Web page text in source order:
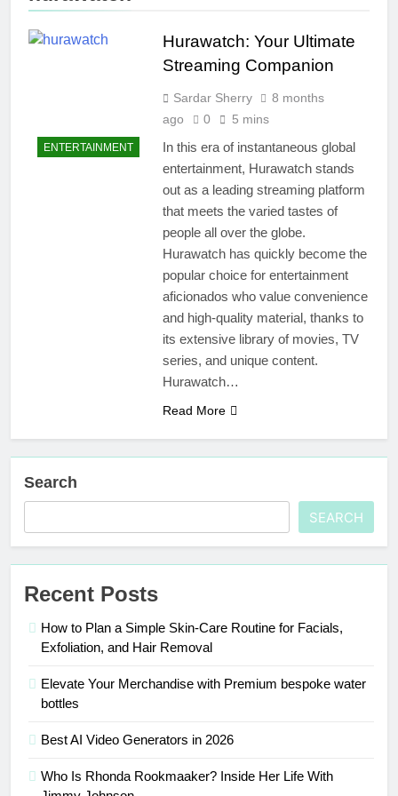
ENTERTAINMENT
Hurawatch: Your Ultimate
Streaming Companion
Sardar Sherry
8 months
ago
0 5 mins
In this era of instantaneous global
entertainment, Hurawatch stands
out as a leading streaming platform
that meets the varied tastes of
people all over the globe.
Hurawatch has quickly become the
popular choice for entertainment
aficionados who value convenience
and high-quality material, thanks to
its extensive library of movies, TV
series, and unique content.
Hurawatch…
Read More
Search
SEARCH
Recent Posts
How to Plan a Simple Skin-Care Routine for Facials,
Exfoliation, and Hair Removal
Elevate Your Merchandise with Premium bespoke water
bottles
Best AI Video Generators in 2026
Who Is Rhonda Rookmaaker? Inside Her Life With